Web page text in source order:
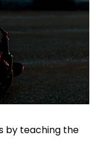
by teaching the